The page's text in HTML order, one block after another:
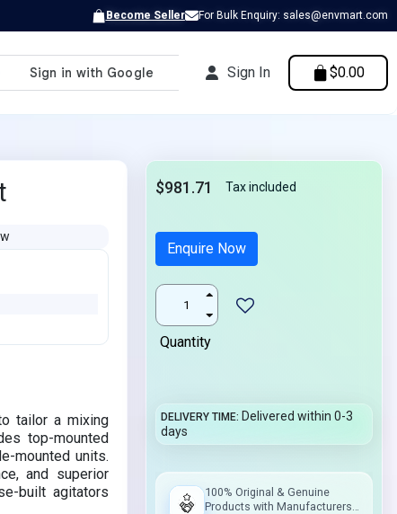
Become Seller For Bulk Enquiry: sales@envmart.com
Sign In $0.00
tailor a mixing
top-mounted
mounted units.
and superior
built agitators
$981.71 Tax included
Enquire Now
Quantity
DELIVERY TIME Delivered within 0-3
days
100% Original & Genuine
Products with Manufacturers